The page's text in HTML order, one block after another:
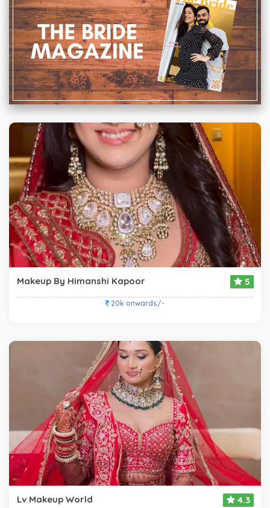
Makeup By Himanshi Kapoor 5
20k onwards/-
Lv Makeup World 4.3